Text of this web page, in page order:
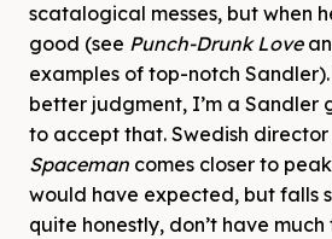
scatalogical messes, but when
good (see Punch-Drunk Love
examples of top-notch
better judgment, I’m a Sandler
to accept that. Swedish director
Spaceman comes closer to
would have expected, but falls
quite honestly, don’t have